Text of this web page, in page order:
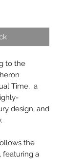
to the
Time, a
design, and
the
featuring a